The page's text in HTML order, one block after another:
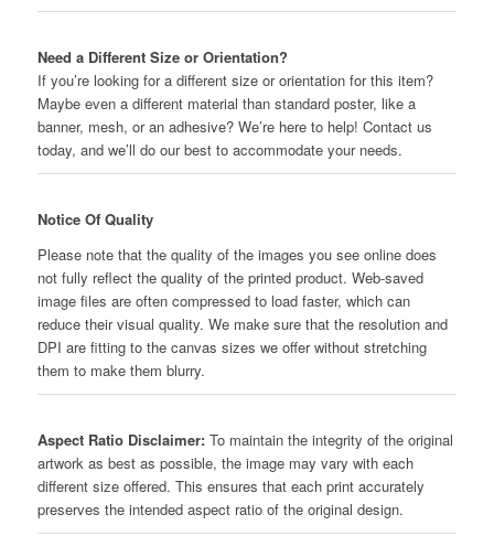
Need a Different Size or Orientation?
If you’re looking for a different size or orientation for this item?
Maybe even a different material than standard poster, like a
banner, mesh, or an adhesive? We’re here to help! Contact us
today, and we’ll do our best to accommodate your needs.
Notice Of Quality
Please note that the quality of the images you see online does
not fully reflect the quality of the printed product. Web-saved
image files are often compressed to load faster, which can
reduce their visual quality. We make sure that the resolution and
DPI are fitting to the canvas sizes we offer without stretching
them to make them blurry.
Aspect Ratio Disclaimer:To maintain the integrity of the original
artwork as best as possible, the image may vary with each
different size offered. This ensures that each print accurately
preserves the intended aspect ratio of the original design.